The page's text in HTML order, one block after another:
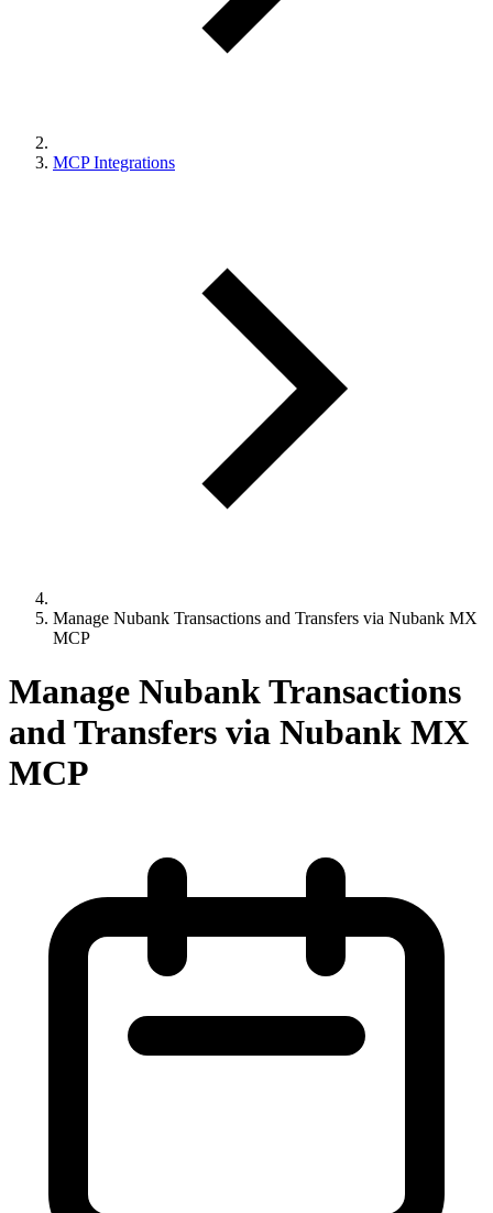
MCP Integrations
Manage Nubank Transactions and Transfers via Nubank MX
MCP
Manage Nubank Transactions
and Transfers via Nubank MX
MCP